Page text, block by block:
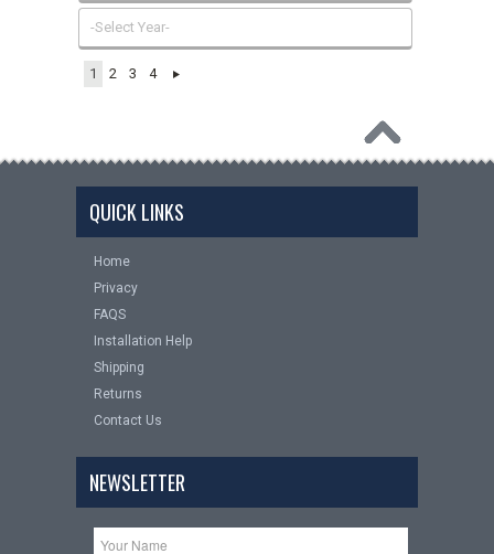
-Select Year-
1 2 3 4
QUICK LINKS
Home
Privacy
FAQS
Installation Help
Shipping
Returns
Contact Us
NEWSLETTER